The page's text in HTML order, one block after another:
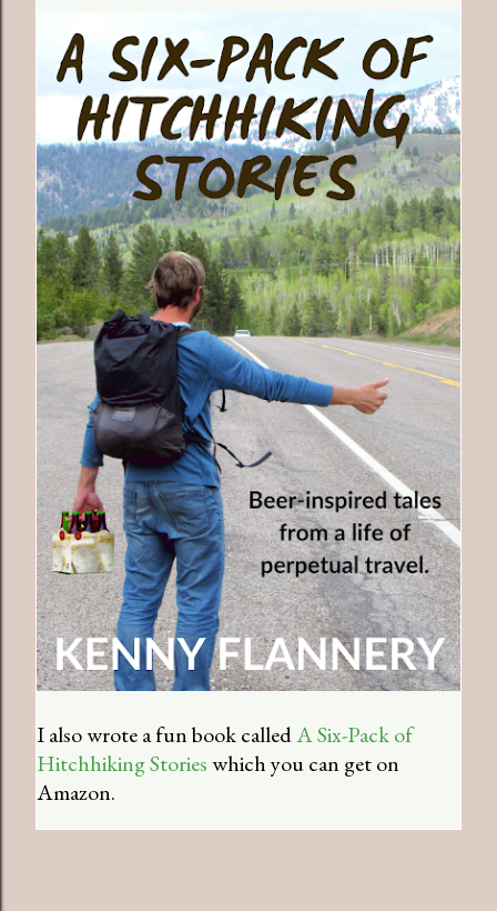
I also wrote a fun book calledA Six-Pack of
Hitchhiking Storieswhich you can get on
Amazon.